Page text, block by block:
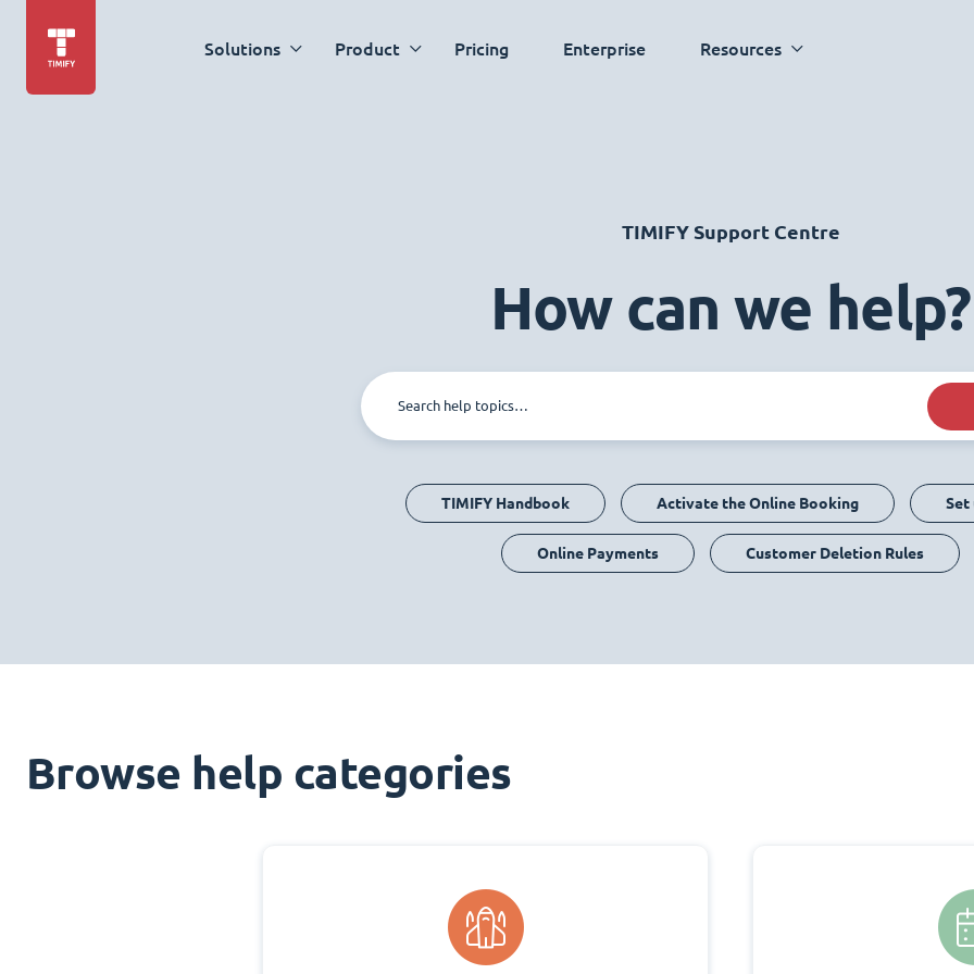
Solutions Product Pricing Enterprise Resources
TIMIFY Support Centre
How can we help?
TIMIFY Handbook Activate the Online Booking Set
Online Payments Customer Deletion Rules
Browse help categories